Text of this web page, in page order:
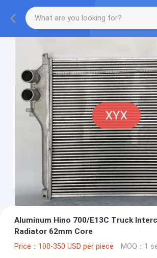
Aluminum Hino 700/E13C Truck
Radiator 62mm Core
Price：100-350 USD per piece MOQ：1